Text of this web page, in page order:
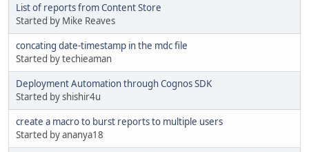
List of reports from Content Store
Started by Mike Reaves
concating date-timestamp in the mdc file
Started by techieaman
Deployment Automation through Cognos SDK
Started by shishir4u
create a macro to burst reports to multiple users
Started by ananya18